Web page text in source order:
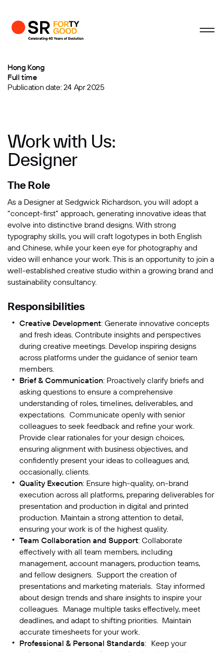
Hong Kong
Full time
Publication date: 24 Apr 2025
Work with Us:
Designer
The Role
As a Designer at Sedgwick Richardson, you will adopt a
“concept-first” approach, generating innovative ideas that
evolve into distinctive brand designs. With strong
typography skills, you will craft logotypes in both English
and Chinese, while your keen eye for photography and
video will enhance your work. This is an opportunity to join a
well-established creative studio within a growing brand and
sustainability consultancy.
Responsibilities
Creative Development: Generate innovative concepts
and fresh ideas. Contribute insights and perspectives
during creative meetings. Develop inspiring designs
across platforms under the guidance of senior team
members.
Brief & Communication: Proactively clarify briefs and
asking questions to ensure a comprehensive
understanding of roles, timelines, deliverables, and
expectations. Communicate openly with senior
colleagues to seek feedback and refine your work.
Provide clear rationales for your design choices,
ensuring alignment with business objectives, and
confidently present your ideas to colleagues and,
occasionally, clients.
Quality Execution: Ensure high-quality, on-brand
execution across all platforms, preparing deliverables for
presentation and production in digital and printed
production. Maintain a strong attention to detail,
ensuring your work is of the highest quality.
Team Collaboration and Support: Collaborate
effectively with all team members, including
management, account managers, production teams,
and fellow designers. Support the creation of
presentations and marketing materials. Stay informed
about design trends and share insights to inspire your
colleagues. Manage multiple tasks effectively, meet
deadlines, and adapt to shifting priorities. Maintain
accurate timesheets for your work.
Professional & Personal Standards: Keep your
Business Enquiries
First Name
Email
Company
Message
SUBMIT